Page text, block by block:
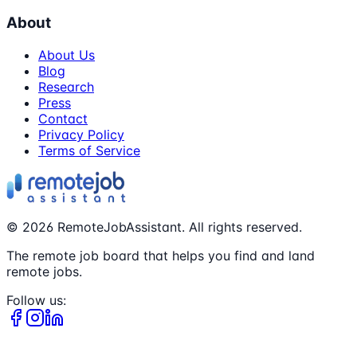
About
About Us
Blog
Research
Press
Contact
Privacy Policy
Terms of Service
© 2026 RemoteJobAssistant. All rights reserved.
The remote job board that helps you find and land
remote jobs.
Follow us: